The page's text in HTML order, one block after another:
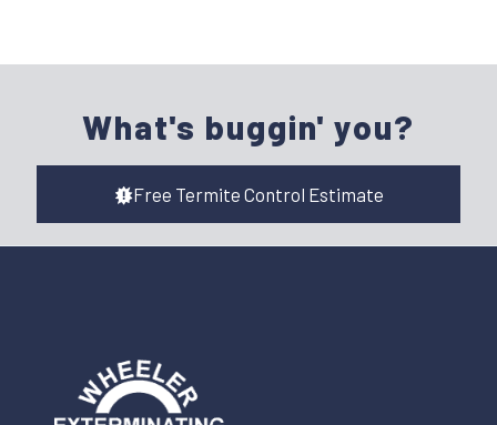
What's buggin' you?
Free Termite Control Estimate